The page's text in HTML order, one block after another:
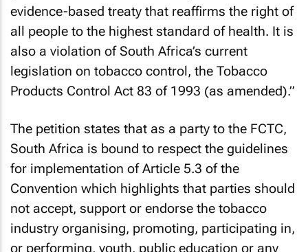
evidence-based treaty that reaffirms the right of
all people to the highest standard of health. It is
also a violation of South Africa’s current
legislation on tobacco control, the Tobacco
Products Control Act 83 of 1993 (as amended).”
The petition states that as a party to the FCTC,
South Africa is bound to respect the guidelines
for implementation of Article 5.3 of the
Convention which highlights that parties should
not accept, support or endorse the tobacco
industry organising, promoting, participating in,
or performing, youth, public education or any